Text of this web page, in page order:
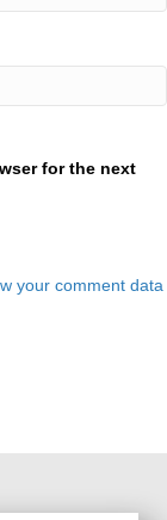
for the next
your comment data